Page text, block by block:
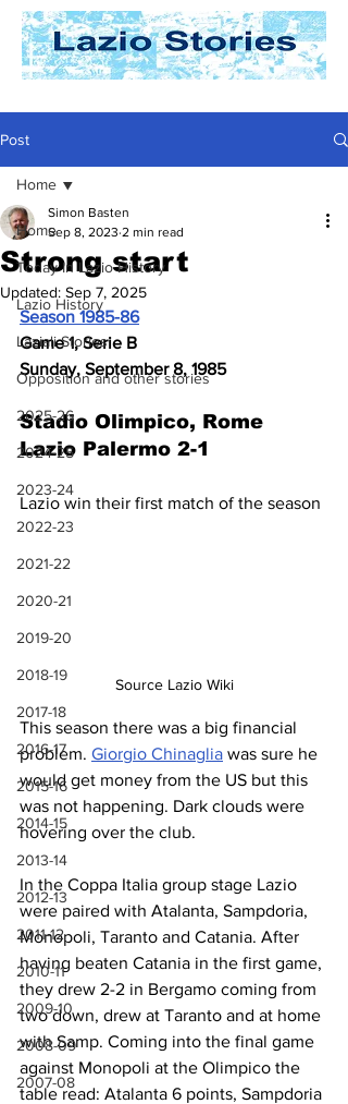
Post
Home
Today In Lazio History
Lazio History
Laziali Stories
Opposition and other stories
2025-26
2024-25
2023-24
2022-23
2021-22
2020-21
2019-20
2018-19
2017-18
2016-17
2015-16
2014-15
2013-14
2012-13
2011-12
2010-11
2009-10
2008-09
2007-08
Home
Strong start
Simon Basten
Sep 8, 2023 2 min read
Updated: Sep 7, 2025
Season 1985-86
Game 1, Serie B
Sunday, September 8, 1985
Stadio Olimpico, Rome
Lazio Palermo 2-1
Lazio win their first match of the season
Source Lazio Wiki
This season there was a big financial
problem. Giorgio Chinaglia was sure he
would get money from the US but this
was not happening. Dark clouds were
hovering over the club.
In the Coppa Italia group stage Lazio
were paired with Atalanta, Sampdoria,
Monopoli, Taranto and Catania. After
having beaten Catania in the first game,
they drew 2-2 in Bergamo coming from
two down, drew at Taranto and at home
with Samp. Coming into the final game
against Monopoli at the Olimpico the
table read: Atalanta 6 points, Sampdoria